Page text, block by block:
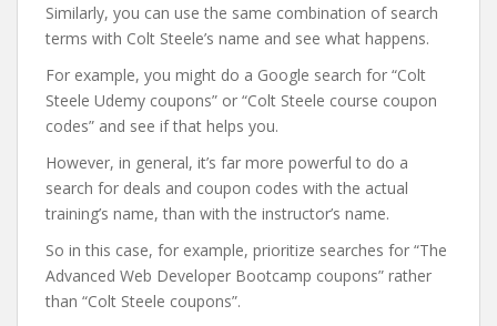
Similarly, you can use the same combination of search
terms with Colt Steele’s name and see what happens.
For example, you might do a Google search for “Colt
Steele Udemy coupons” or “Colt Steele course coupon
codes” and see if that helps you.
However, in general, it’s far more powerful to do a
search for deals and coupon codes with the actual
training’s name, than with the instructor’s name.
So in this case, for example, prioritize searches for “The
Advanced Web Developer Bootcamp coupons” rather
than “Colt Steele coupons”.